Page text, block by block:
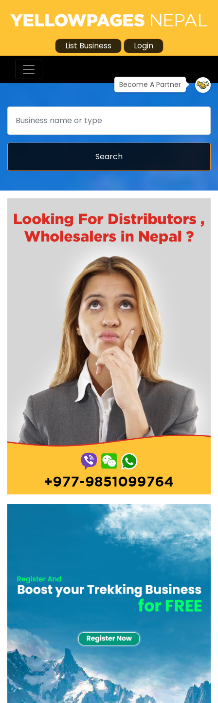
List Business Login
Become A Partner
Search
Search